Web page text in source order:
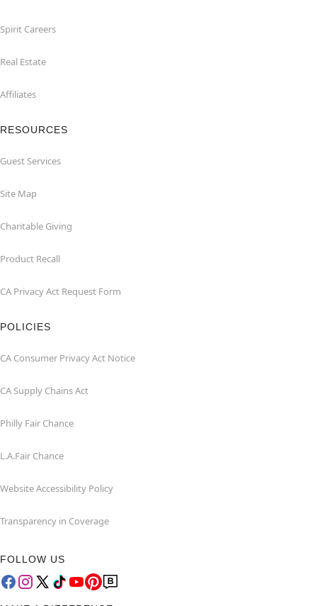
Spirit Careers
Real Estate
Affiliates
RESOURCES
Guest Services
Site Map
Charitable Giving
Product Recall
CA Privacy Act Request Form
POLICIES
CA Consumer Privacy Act Notice
CA Supply Chains Act
Philly Fair Chance
L.A.Fair Chance
Website Accessibility Policy
Transparency in Coverage
FOLLOW US